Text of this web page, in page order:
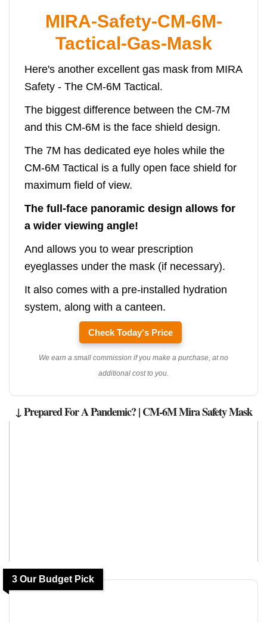
MIRA-Safety-CM-6M-
Tactical-Gas-Mask
Here's another excellent gas mask from MIRA
Safety - The CM-6M Tactical.
The biggest difference between the CM-7M
and this CM-6M is the face shield design.
The 7M has dedicated eye holes while the
CM-6M Tactical is a fully open face shield for
maximum field of view.
The full-face panoramic design allows for
a wider viewing angle!
And allows you to wear prescription
eyeglasses under the mask (if necessary).
It also comes with a pre-installed hydration
system, along with a canteen.
Check Today's Price
We earn a small commission if you make a purchase, at no
additional cost to you.
↓ Prepared For A Pandemic? | CM-6M Mira Safety Mask
3 Our Budget Pick